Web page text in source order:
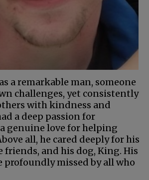
a remarkable man, someone
challenges, yet consistently
with kindness and
a deep passion for
genuine love for helping
all, he cared deeply for his
friends, and his dog, King. His
profoundly missed by all who